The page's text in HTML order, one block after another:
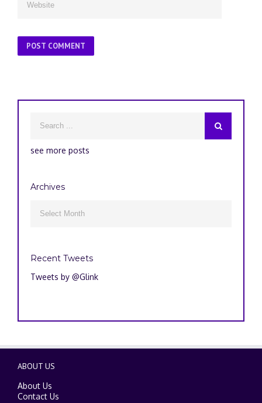
see more posts
Archives
Recent Tweets
Tweets by @Glink
ABOUT US
About Us
Contact Us